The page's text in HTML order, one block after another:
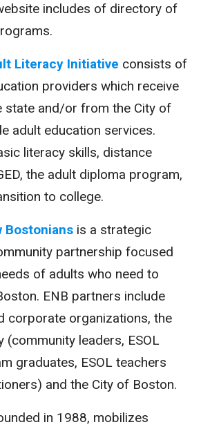
includes of directory of
Literacy Initiative consists of
providers which receive
state and/or from the City of
adult education services.
literacy skills, distance
the adult diploma program,
to college.
Bostonians is a strategic
partnership focused
of adults who need to
ENB partners include
corporate organizations, the
(community leaders, ESOL
graduates, ESOL teachers
and the City of Boston.
in 1988, mobilizes